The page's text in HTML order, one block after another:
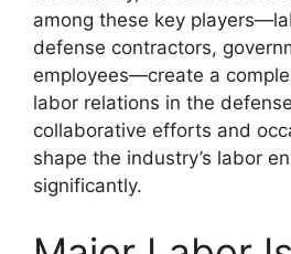
among these key
defense contractors,
employees—create a
labor relations in the
collaborative efforts and
shape the industry’s labor
significantly.